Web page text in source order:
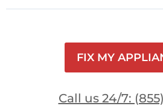
FIX MY
Call us 24/7: